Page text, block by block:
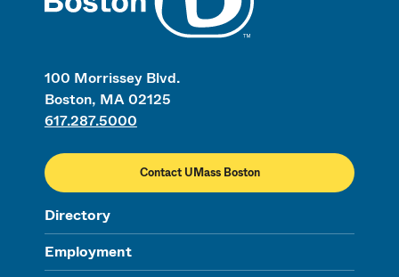
100 Morrissey Blvd.
Boston, MA 02125
617.287.5000
Contact UMass Boston
Directory
Employment